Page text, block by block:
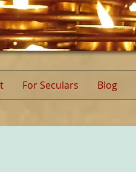
For Seculars Blog